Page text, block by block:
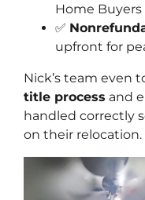
Home
✅
upfront for
Nick’s team even
title process and
handled correctly
on their relocation.